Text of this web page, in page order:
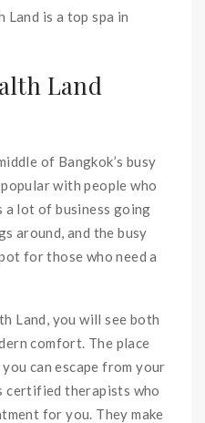
Land is a top spa in
Land
of Bangkok’s busy
with people who
a lot of business going
around, and the busy
for those who need a
Land, you will see both
comfort. The place
can escape from your
certified therapists who
for you. They make